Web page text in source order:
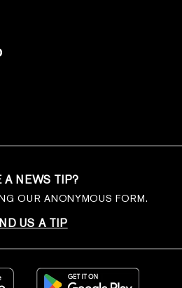
A NEWS TIP?
OUR ANONYMOUS FORM.
US A TIP